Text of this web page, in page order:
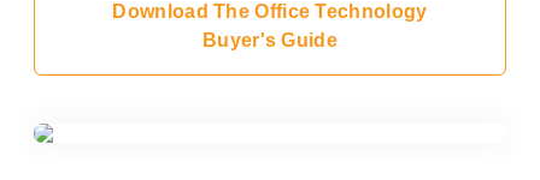
Lounge & Guest Seating
Download The Office Technology
Buyer's Guide